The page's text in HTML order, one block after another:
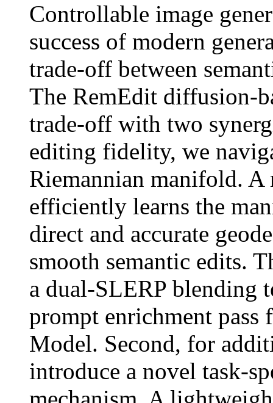
Controllable image
success of modern
trade-off between
The RemEdit diffusion-
trade-off with two
editing fidelity, we
Riemannian manifold. A
efficiently learns the
direct and accurate
smooth semantic edits.
a dual-SLERP blending
prompt enrichment pass
Model. Second, for
introduce a novel task-